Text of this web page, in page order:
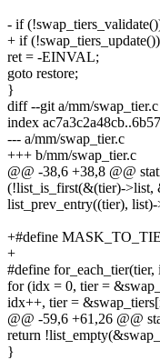
- if
+ if
ret = -EINVAL;
goto restore;
}
diff --git a/mm/
index
--- a/mm/swap_tier.c
+++ b/mm/swap_tier.c
@@ -38,6 +38,8 @@
(!list_is_first(&(tier)->list,
list_prev_entry((tier),
+#define
+
#define for_each_tier(tier,
for (idx = 0, tier =
idx++, tier =
@@ -59,6 +61,26 @@
return
}